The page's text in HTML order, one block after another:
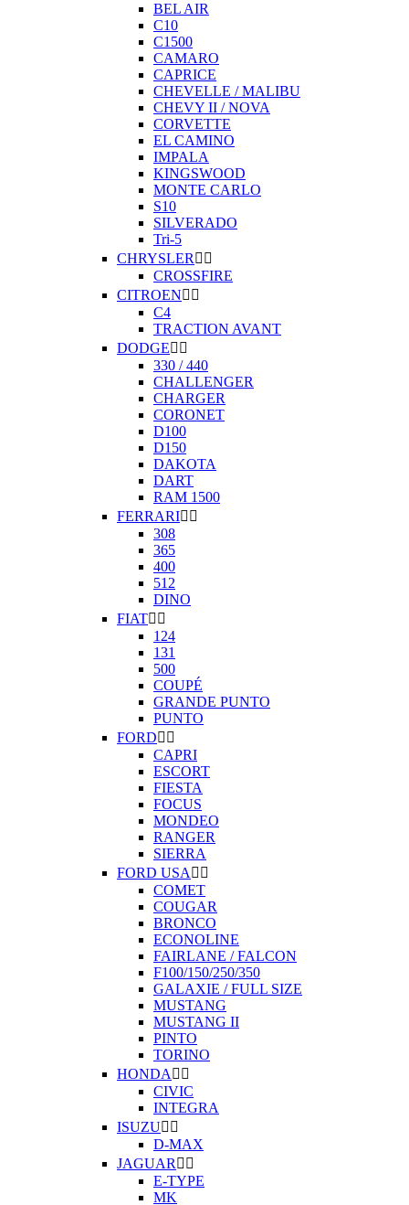
BEL AIR
C10
C1500
CAMARO
CAPRICE
CHEVELLE / MALIBU
CHEVY II / NOVA
CORVETTE
EL CAMINO
IMPALA
KINGSWOOD
MONTE CARLO
S10
SILVERADO
Tri-5
CHRYSLER  
CROSSFIRE
CITROEN 
C4
TRACTION AVANT
DODGE 
330 / 440
CHALLENGER
CHARGER
CORONET
D100
D150
DAKOTA
DART
RAM 1500
FERRARI 
308
365
400
512
DINO
FIAT 
124
131
500
COUPÉ
GRANDE PUNTO
PUNTO
FORD 
CAPRI
ESCORT
FIESTA
FOCUS
MONDEO
RANGER
SIERRA
FORD USA  
COMET
COUGAR
BRONCO
ECONOLINE
FAIRLANE / FALCON
F100/150/250/350
GALAXIE / FULL SIZE
MUSTANG
MUSTANG II
PINTO
TORINO
HONDA  
CIVIC
INTEGRA
ISUZU 
D-MAX
JAGUAR  
E-TYPE
MK